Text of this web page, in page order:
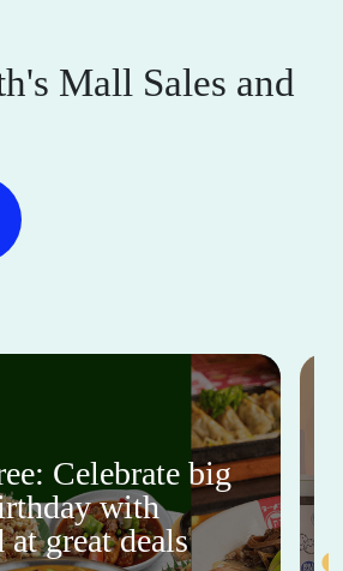
Mall Sales and
Celebrate big
with
great deals